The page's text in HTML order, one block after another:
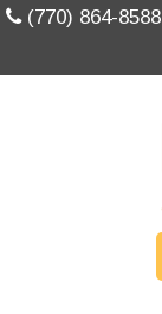
(770) 864-8588